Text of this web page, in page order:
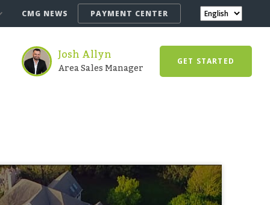
CMG NEWS PAYMENT CENTER
Josh Allyn
Area Sales Manager GET STARTED